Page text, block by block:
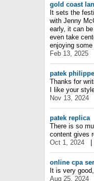
gold coast
It sets the
with Jenny
early, it can
even take
enjoying
Feb 13, 2025
patek
Thanks for
I like your
Nov 13, 2024
patek replica
There is so
content gives
Oct 1, 2024
online cpa
It is very
Aug 25, 2024